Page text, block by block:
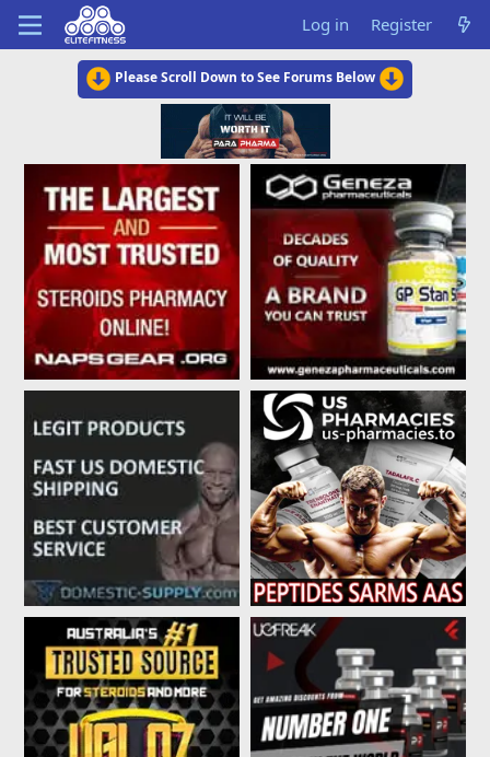
Log in Register
Please Scroll Down to See Forums Below